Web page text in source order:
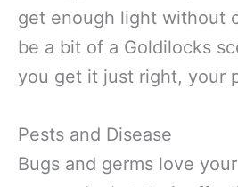
get enough light without
be a bit of a Goldilocks
you get it just right, your
Pests and Disease
Bugs and germs love